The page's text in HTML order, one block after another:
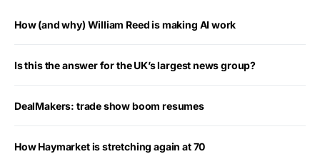
How (and why) William Reed is making AI work
Is this the answer for the UK’s largest news group?
DealMakers: trade show boom resumes
How Haymarket is stretching again at 70